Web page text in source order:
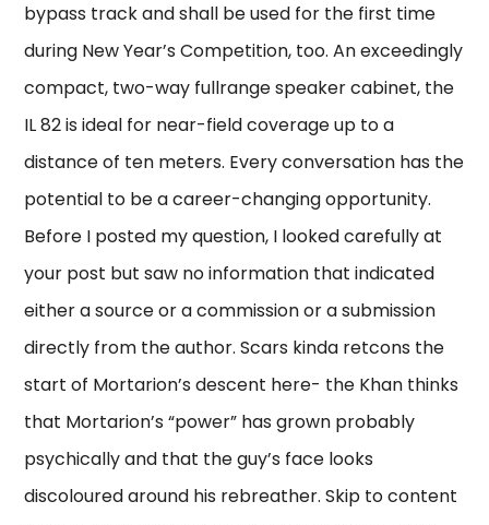
bypass track and shall be used for the first time
during New Year’s Competition, too. An exceedingly
compact, two-way fullrange speaker cabinet, the
IL 82 is ideal for near-field coverage up to a
distance of ten meters. Every conversation has the
potential to be a career-changing opportunity.
Before I posted my question, I looked carefully at
your post but saw no information that indicated
either a source or a commission or a submission
directly from the author. Scars kinda retcons the
start of Mortarion’s descent here- the Khan thinks
that Mortarion’s “power” has grown probably
psychically and that the guy’s face looks
discoloured around his rebreather. Skip to content